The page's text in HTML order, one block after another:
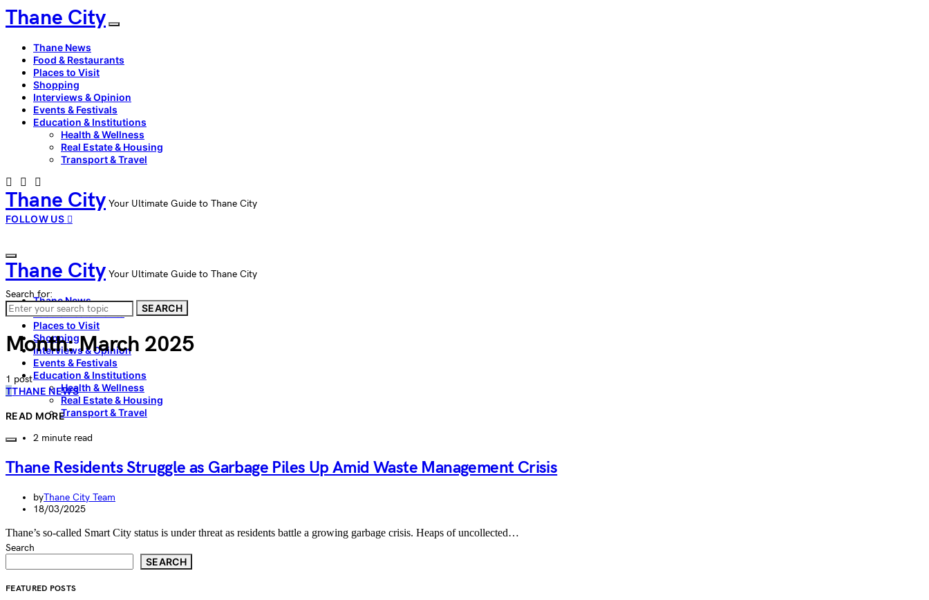
Thane City
Thane News
Food & Restaurants
Places to Visit
Shopping
Interviews & Opinion
Events & Festivals
Education & Institutions
Health & Wellness
Real Estate & Housing
Transport & Travel
Thane City Your Ultimate Guide to Thane City
FOLLOW US
Thane City Your Ultimate Guide to Thane City
Thane News
Food & Restaurants
Places to Visit
Shopping
Interviews & Opinion
Events & Festivals
Education & Institutions
Health & Wellness
Real Estate & Housing
Transport & Travel
Search for:
SEARCH
Month:March 2025
1 post
TTHANE NEWS
READ MORE
2 minute read
Thane Residents Struggle as Garbage Piles Up Amid Waste Management Crisis
byThane City Team
18/03/2025
Thane’s so-called Smart City status is under threat as residents battle a growing garbage crisis. Heaps of uncollected…
Search
SEARCH
FEATURED POSTS